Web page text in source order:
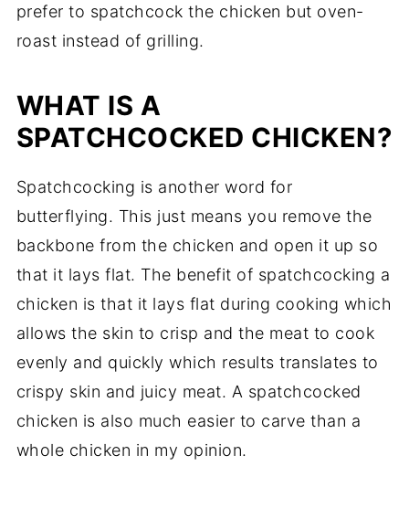
prefer to spatchcock the chicken but oven-
roast instead of grilling.
WHAT IS A
SPATCHCOCKED CHICKEN?
Spatchcocking is another word for
butterflying. This just means you remove the
backbone from the chicken and open it up so
that it lays flat. The benefit of spatchcocking a
chicken is that it lays flat during cooking which
allows the skin to crisp and the meat to cook
evenly and quickly which results translates to
crispy skin and juicy meat. A spatchcocked
chicken is also much easier to carve than a
whole chicken in my opinion.